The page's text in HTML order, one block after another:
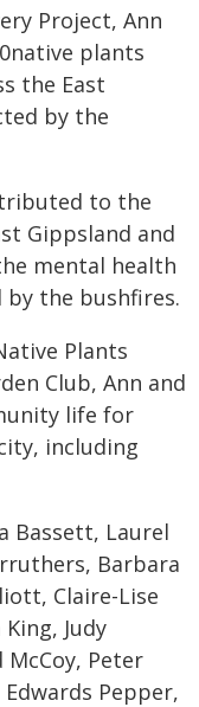
Project, Ann
plants
the East
by the
to the
Gippsland and
mental health
the bushfires.
Plants
Club, Ann and
life for
including
Bassett, Laurel
Barbara
Claire-Lise
Judy
McCoy, Peter
Pepper,